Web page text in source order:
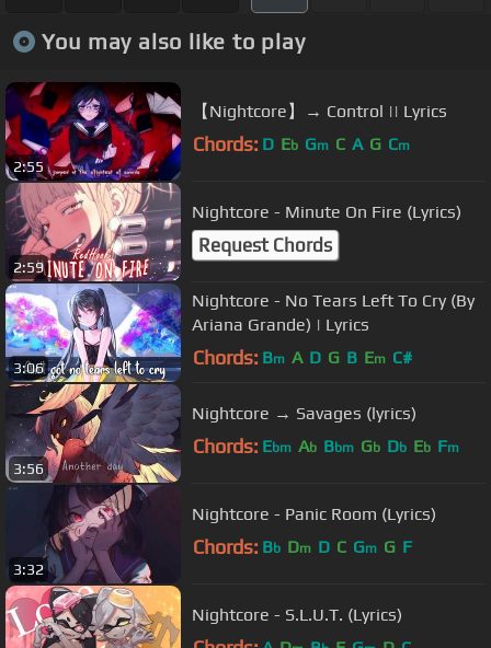
You may also like to play
2:55
【Nightcore】→ Control || Lyrics
Chords: D Eb Gm C A G Cm
2:59
Nightcore - Minute On Fire (Lyrics)
Request Chords
3:06
Nightcore - No Tears Left To Cry (By
Ariana Grande) | Lyrics
Chords: Bm A D G B Em C#
3:56
Nightcore → Savages (lyrics)
Chords: Ebm Ab Bbm Gb Db Eb Fm
3:32
Nightcore - Panic Room (Lyrics)
Chords: Bb Dm D C Gm G F
Nightcore - S.L.U.T. (Lyrics)